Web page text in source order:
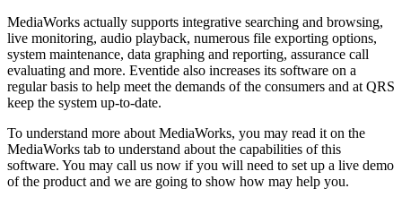
MediaWorks actually supports integrative searching and browsing,
live monitoring, audio playback, numerous file exporting options,
system maintenance, data graphing and reporting, assurance call
evaluating and more. Eventide also increases its software on a
regular basis to help meet the demands of the consumers and at QRS
keep the system up-to-date.
To understand more about MediaWorks, you may read it on the
MediaWorks tab to understand about the capabilities of this
software. You may call us now if you will need to set up a live demo
of the product and we are going to show how may help you.